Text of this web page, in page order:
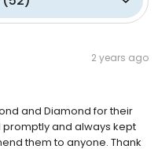
2 years ago
and Diamond for their
and always kept
them to anyone. Thank